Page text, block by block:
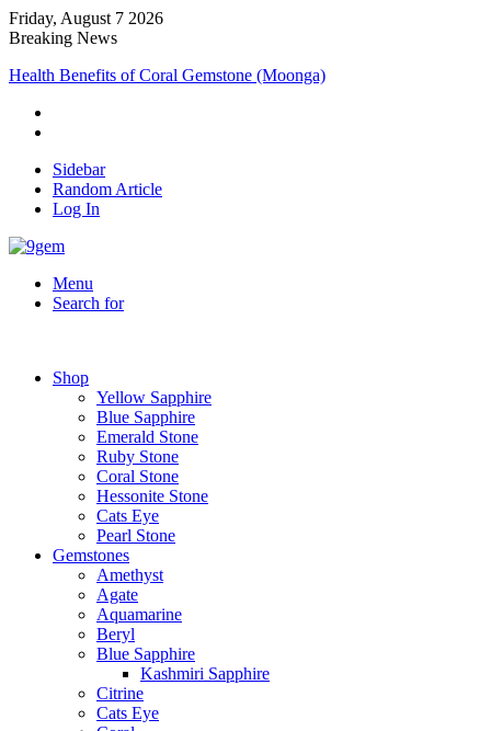
Friday, August 7 2026
Breaking News
Health Benefits of Coral Gemstone (Moonga)
Sidebar
Random Article
Log In
Menu
Search for
Shop
Yellow Sapphire
Blue Sapphire
Emerald Stone
Ruby Stone
Coral Stone
Hessonite Stone
Cats Eye
Pearl Stone
Gemstones
Amethyst
Agate
Aquamarine
Beryl
Blue Sapphire
Kashmiri Sapphire
Citrine
Cats Eye